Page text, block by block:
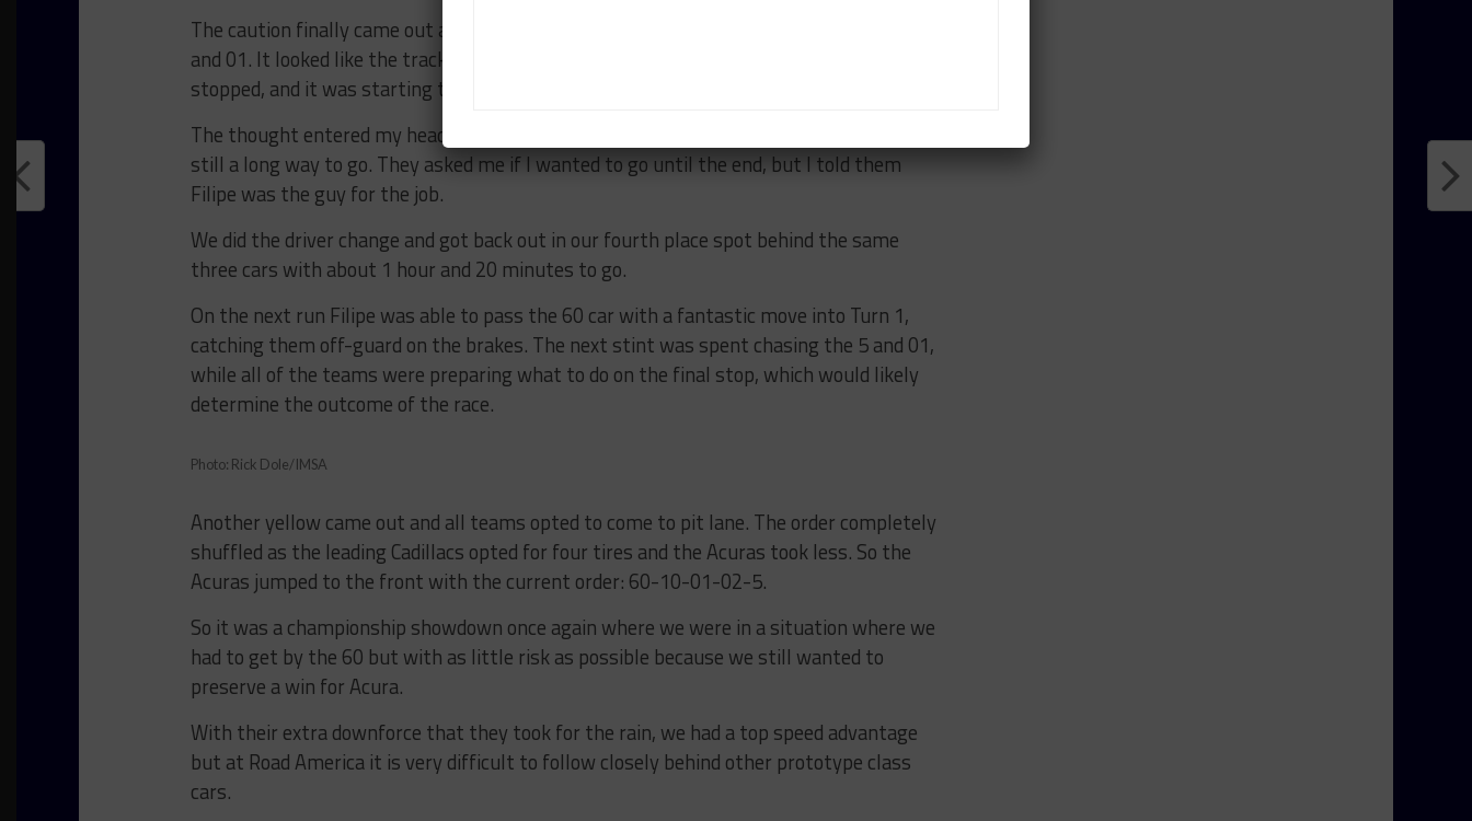
The caution finally came out and we packed up in our fourth-place spot behind the 5, 60
and 01. It looked like the track would finally start to dry under this caution. The rain had
stopped, and it was starting to dry.
The thought entered my head that Filipe had been so strong all weekend and there was
still a long way to go. They asked me if I wanted to go until the end, but I told them
Filipe was the guy for the job.
We did the driver change and got back out in our fourth place spot behind the same
three cars with about 1 hour and 20 minutes to go.
On the next run Filipe was able to pass the 60 car with a fantastic move into Turn 1,
catching them off-guard on the brakes. The next stint was spent chasing the 5 and 01,
while all of the teams were preparing what to do on the final stop, which would likely
determine the outcome of the race.
Photo: Rick Dole/IMSA
Another yellow came out and all teams opted to come to pit lane. The order completely
shuffled as the leading Cadillacs opted for four tires and the Acuras took less. So the
Acuras jumped to the front with the current order: 60-10-01-02-5.
So it was a championship showdown once again where we were in a situation where we
had to get by the 60 but with as little risk as possible because we still wanted to
preserve a win for Acura.
With their extra downforce that they took for the rain, we had a top speed advantage
but at Road America it is very difficult to follow closely behind other prototype class
cars.